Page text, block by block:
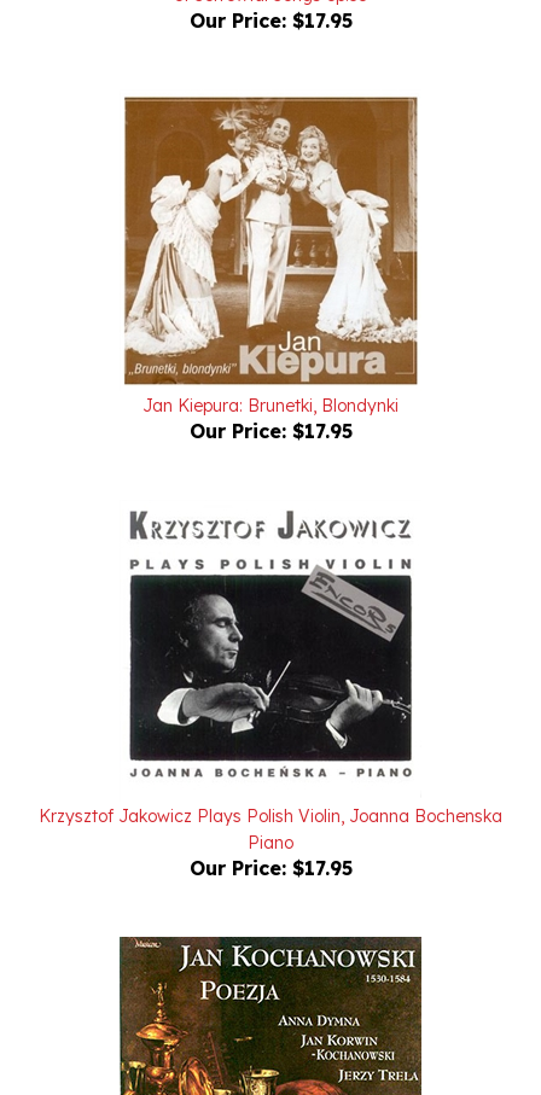
Jan Kiepura: Brunetki, Blondynki
Our Price:$17.95
Krzysztof Jakowicz Plays Polish Violin, Joanna Bochenska
Piano
Our Price:$17.95